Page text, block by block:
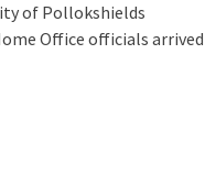
of Pollokshields
Office officials arrived